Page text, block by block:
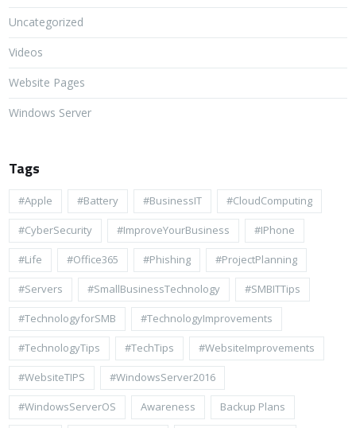
Uncategorized
Videos
Website Pages
Windows Server
Tags
#apple #battery #BusinessIT #cloudComputing
#CyberSecurity #ImproveYourBusiness #iPhone
#life #Office365 #Phishing #ProjectPlanning
#Servers #SmallBusinessTechnology #SMBITTips
#TechnologyforSMB #TechnologyImprovements
#TechnologyTips #TechTips #WebsiteImprovements
#WebsiteTIPS #WindowsServer2016
#WindowsServerOS Awareness Backup Plans